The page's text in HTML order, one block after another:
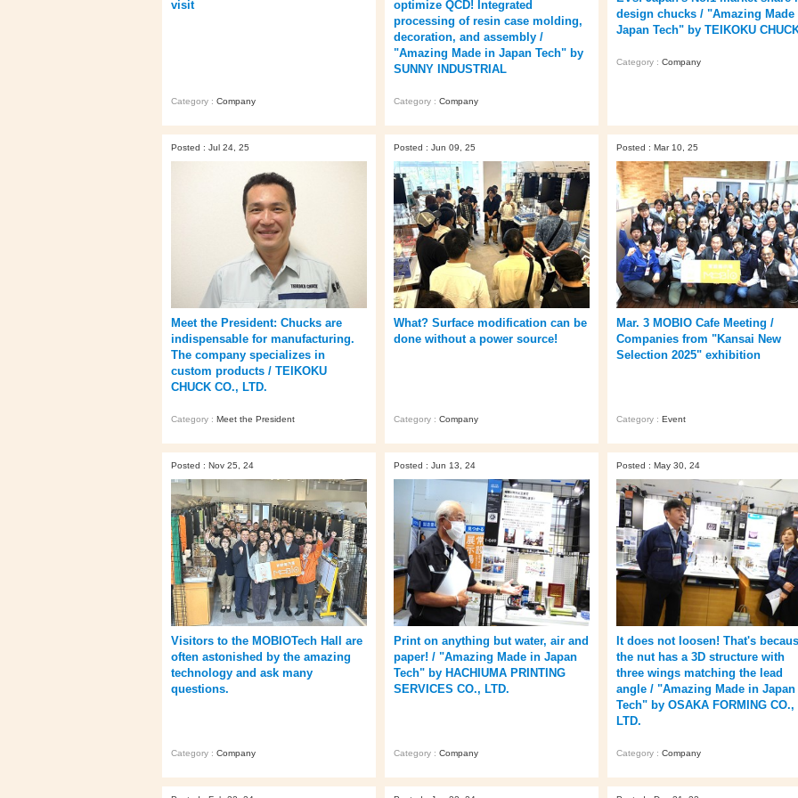
visit
Category : Company
optimize QCD! Integrated
processing of resin case molding,
decoration, and assembly /
"Amazing Made in Japan Tech" by
SUNNY INDUSTRIAL
Category : Company
design chucks / "Amazing Made
Japan Tech" by TEIKOKU
Category : Company
Posted : Jul 24, 25
Meet the President: Chucks are
indispensable for manufacturing.
The company specializes in
custom products / TEIKOKU
CHUCK CO., LTD.
Category : Meet the President
Posted : Jun 09, 25
What? Surface modification can be
done without a power source!
Category : Company
Posted : Mar 10, 25
Mar. 3 MOBIO Cafe Meeting /
Companies from "Kansai New
Selection 2025" exhibition
Category : Event
Posted : Nov 25, 24
Visitors to the MOBIOTech Hall are
often astonished by the amazing
technology and ask many
questions.
Category : Company
Posted : Jun 13, 24
Print on anything but water, air and
paper! / "Amazing Made in Japan
Tech" by HACHIUMA PRINTING
SERVICES CO., LTD.
Category : Company
Posted : May 30, 24
It does not loosen! That's
the nut has a 3D structure with
three wings matching the lead
angle / "Amazing Made in Japan
Tech" by OSAKA FORMING CO.,
LTD.
Category : Company